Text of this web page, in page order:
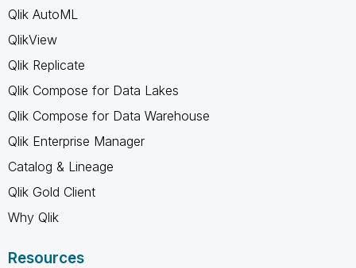
Qlik AutoML
QlikView
Qlik Replicate
Qlik Compose for Data Lakes
Qlik Compose for Data Warehouse
Qlik Enterprise Manager
Catalog & Lineage
Qlik Gold Client
Why Qlik
Resources